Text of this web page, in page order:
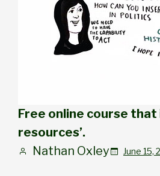
Free online course that
resources’.
Nathan Oxley
June 15,